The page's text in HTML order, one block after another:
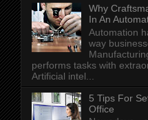
Why
In An
Automation
way
performs tasks with
Artificial intel...
5 Tips For
Office